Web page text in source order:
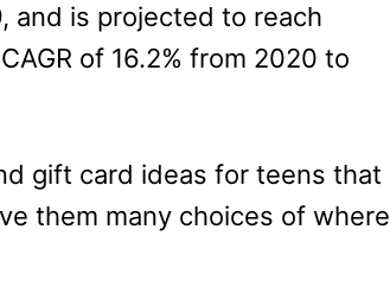
and is projected to reach
of 16.2% from 2020 to
gift card ideas for teens that
them many choices of where